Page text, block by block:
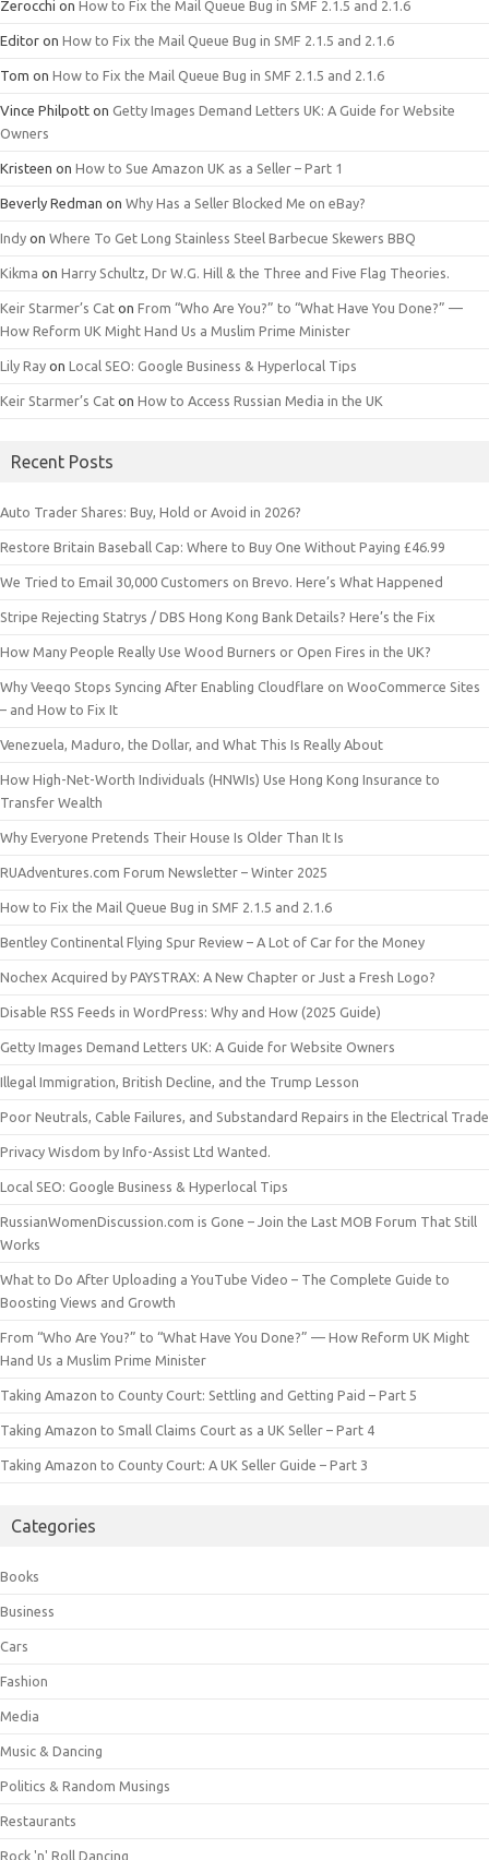
Zerocchi on How to Fix the Mail Queue Bug in SMF 2.1.5 and 2.1.6
Editor on How to Fix the Mail Queue Bug in SMF 2.1.5 and 2.1.6
Tom on How to Fix the Mail Queue Bug in SMF 2.1.5 and 2.1.6
Vince Philpott on Getty Images Demand Letters UK: A Guide for Website
Owners
Kristeen on How to Sue Amazon UK as a Seller – Part 1
Beverly Redman on Why Has a Seller Blocked Me on eBay?
Indy on Where To Get Long Stainless Steel Barbecue Skewers BBQ
Kikma on Harry Schultz, Dr W.G. Hill & the Three and Five Flag Theories.
Keir Starmer’s Cat on From “Who Are You?” to “What Have You Done?” —
How Reform UK Might Hand Us a Muslim Prime Minister
Lily Ray on Local SEO: Google Business & Hyperlocal Tips
Keir Starmer’s Cat on How to Access Russian Media in the UK
Recent Posts
Auto Trader Shares: Buy, Hold or Avoid in 2026?
Restore Britain Baseball Cap: Where to Buy One Without Paying £46.99
We Tried to Email 30,000 Customers on Brevo. Here’s What Happened
Stripe Rejecting Statrys / DBS Hong Kong Bank Details? Here’s the Fix
How Many People Really Use Wood Burners or Open Fires in the UK?
Why Veeqo Stops Syncing After Enabling Cloudflare on WooCommerce Sites
– and How to Fix It
Venezuela, Maduro, the Dollar, and What This Is Really About
How High-Net-Worth Individuals (HNWIs) Use Hong Kong Insurance to
Transfer Wealth
Why Everyone Pretends Their House Is Older Than It Is
RUAdventures.com Forum Newsletter – Winter 2025
How to Fix the Mail Queue Bug in SMF 2.1.5 and 2.1.6
Bentley Continental Flying Spur Review – A Lot of Car for the Money
Nochex Acquired by PAYSTRAX: A New Chapter or Just a Fresh Logo?
Disable RSS Feeds in WordPress: Why and How (2025 Guide)
Getty Images Demand Letters UK: A Guide for Website Owners
Illegal Immigration, British Decline, and the Trump Lesson
Poor Neutrals, Cable Failures, and Substandard Repairs in the Electrical Trade
Privacy Wisdom by Info-Assist Ltd Wanted.
Local SEO: Google Business & Hyperlocal Tips
RussianWomenDiscussion.com is Gone – Join the Last MOB Forum That Still
Works
What to Do After Uploading a YouTube Video – The Complete Guide to
Boosting Views and Growth
From “Who Are You?” to “What Have You Done?” — How Reform UK Might
Hand Us a Muslim Prime Minister
Taking Amazon to County Court: Settling and Getting Paid – Part 5
Taking Amazon to Small Claims Court as a UK Seller – Part 4
Taking Amazon to County Court: A UK Seller Guide – Part 3
Categories
Books
Business
Cars
Fashion
Media
Music & Dancing
Politics & Random Musings
Restaurants
Rock 'n' Roll Dancing